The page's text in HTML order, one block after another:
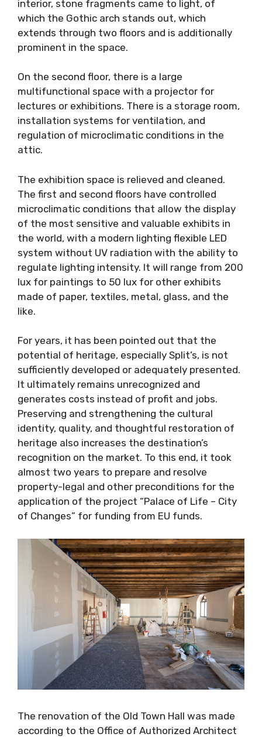
interior, stone fragments came to light, of
which the Gothic arch stands out, which
extends through two floors and is additionally
prominent in the space.
On the second floor, there is a large
multifunctional space with a projector for
lectures or exhibitions. There is a storage room,
installation systems for ventilation, and
regulation of microclimatic conditions in the
attic.
The exhibition space is relieved and cleaned.
The first and second floors have controlled
microclimatic conditions that allow the display
of the most sensitive and valuable exhibits in
the world, with a modern lighting flexible LED
system without UV radiation with the ability to
regulate lighting intensity. It will range from 200
lux for paintings to 50 lux for other exhibits
made of paper, textiles, metal, glass, and the
like.
For years, it has been pointed out that the
potential of heritage, especially Split’s, is not
sufficiently developed or adequately presented.
It ultimately remains unrecognized and
generates costs instead of profit and jobs.
Preserving and strengthening the cultural
identity, quality, and thoughtful restoration of
heritage also increases the destination’s
recognition on the market. To this end, it took
almost two years to prepare and resolve
property-legal and other preconditions for the
application of the project “Palace of Life – City
of Changes” for funding from EU funds.
The renovation of the Old Town Hall was made
according to the Office of Authorized Architect